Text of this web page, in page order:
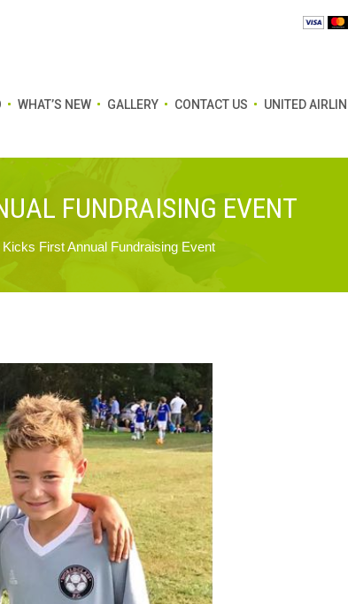
WHAT’S NEW GALLERY CONTACT US UNITED
FUNDRAISING EVENT
First Annual Fundraising Event